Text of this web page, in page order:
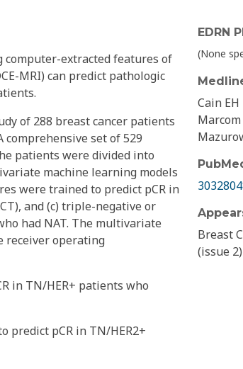
extracted features of
MRI) can predict pathologic
of 288 breast cancer patients
set of 529
patients were divided into
machine learning models
were trained to predict pCR in
and (c) triple-negative or
had NAT. The multivariate
receiver operating
in TN/HER+ patients who
predict pCR in TN/HER2+
EDRN
(None
Cain EH
Marcom
Breast
(issue 2)